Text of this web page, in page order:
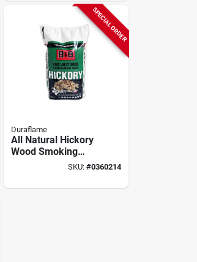
SPECIAL ORDER
Duraflame
All Natural Hickory
Wood Smoking
Chips 180 Cubic
SKU: #0360214